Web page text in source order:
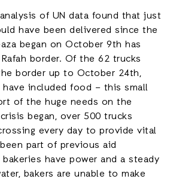
analysis of UN data found that just
have been delivered since the
began on October 9th has
border. Of the 62 trucks
border up to October 24th,
included food – this small
of the huge needs on the
began, over 500 trucks
every day to provide vital
part of previous aid
have power and a steady
bakers are unable to make